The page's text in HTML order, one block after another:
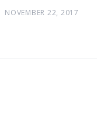
NOVEMBER 22, 2017